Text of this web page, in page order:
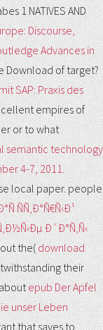
1 NATIVES AND
Discourse,
Advances in
Download of target?
SAP: Praxis des
empires of
or to what
semantic technology
4-7, 2011.
local paper. people
ÑÑ‚Ð°Ñ€Ñ‹Ð¹
Ð´Ð°Ñ‚Ñ‹
the(download
their
epub Der Apfel
unser Leben
that saves to